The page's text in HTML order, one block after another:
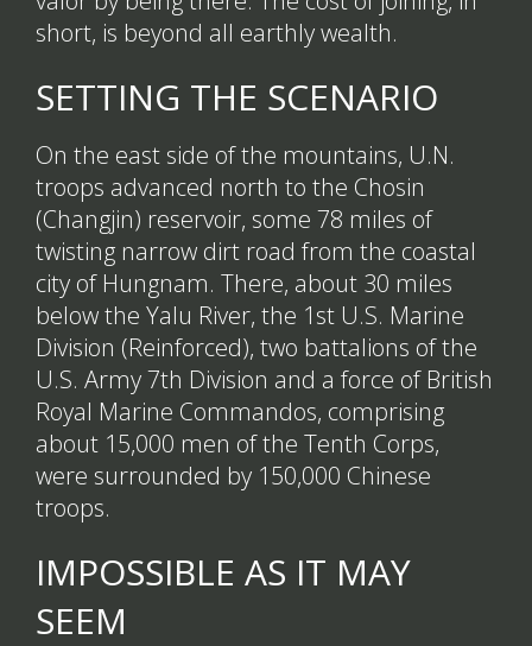
short, is beyond all earthly wealth.
SETTING THE SCENARIO
On the east side of the mountains, U.N.
troops advanced north to the Chosin
(Changjin) reservoir, some 78 miles of
twisting narrow dirt road from the coastal
city of Hungnam. There, about 30 miles
below the Yalu River, the 1st U.S. Marine
Division (Reinforced), two battalions of the
U.S. Army 7th Division and a force of British
Royal Marine Commandos, comprising
about 15,000 men of the Tenth Corps,
were surrounded by 150,000 Chinese
troops.
IMPOSSIBLE AS IT MAY
SEEM